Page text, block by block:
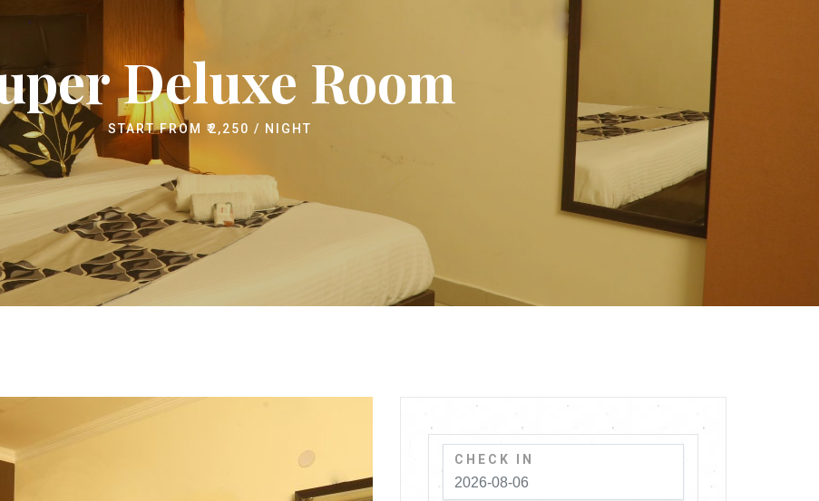
Deluxe Room
START FROM ₹2,250 / NIGHT
CHECK IN